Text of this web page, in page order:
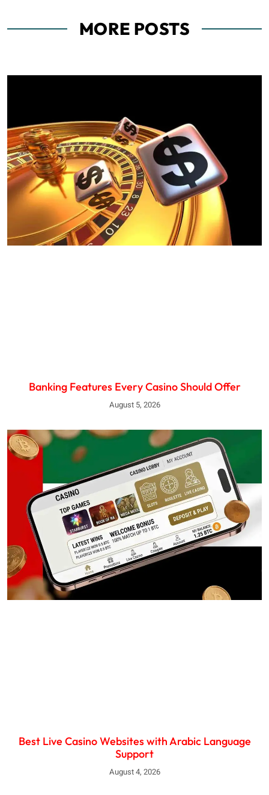
MORE POSTS
Banking Features Every Casino Should Offer
August 5, 2026
Best Live Casino Websites with Arabic Language
Support
August 4, 2026